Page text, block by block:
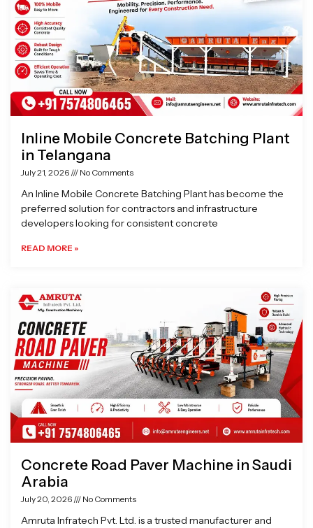
Inline Mobile Concrete Batching Plant
in Telangana
July 21, 2026 No Comments
An Inline Mobile Concrete Batching Plant has become the
preferred solution for contractors and infrastructure
developers looking for consistent concrete
READ MORE »
Concrete Road Paver Machine in Saudi
Arabia
July 20, 2026 No Comments
Amruta Infratech Pvt. Ltd. is a trusted manufacturer and